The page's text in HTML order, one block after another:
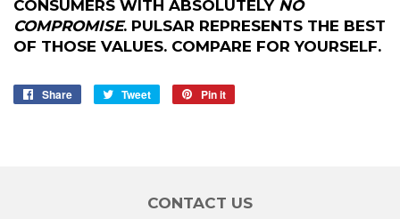
CONSUMERS WITH ABSOLUTELY NO
COMPROMISE. PULSAR REPRESENTS THE BEST
OF THOSE VALUES. COMPARE FOR YOURSELF.
Share
Share
Tweet
Tweet
Pin it
CONTACT US